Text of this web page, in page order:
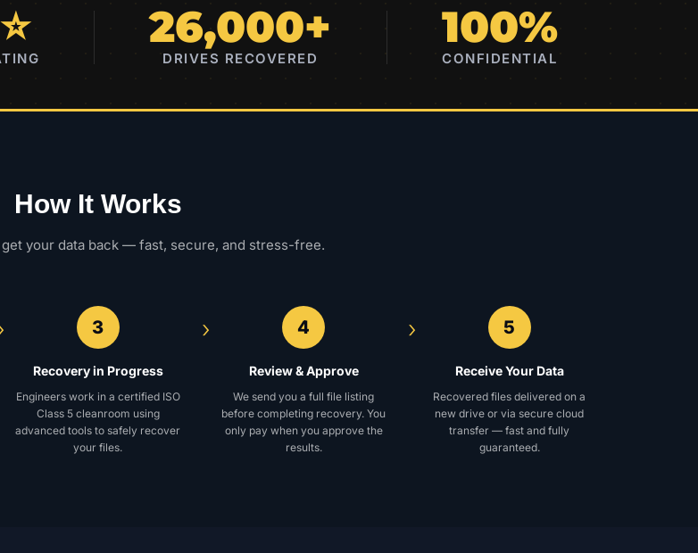
26,000+
DRIVES RECOVERED
100%
CONFIDENTIAL
How It Works
your data back — fast, secure, and stress-free.
3
Recovery in Progress
Engineers work in a certified ISO
Class 5 cleanroom using
advanced tools to safely recover
your files.
› 4
Review & Approve
We send you a full file listing
before completing recovery. You
only pay when you approve the
results.
› 5
Receive Your Data
Recovered files delivered on a
new drive or via secure cloud
transfer — fast and fully
guaranteed.